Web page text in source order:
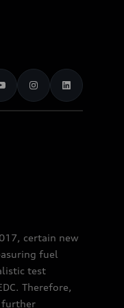
certain new
fuel
test
Therefore,
further